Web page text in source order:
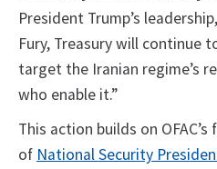
President Trump’s
Fury, Treasury will continue
target the Iranian regime’s
who enable it.”
This action builds on
of National Security